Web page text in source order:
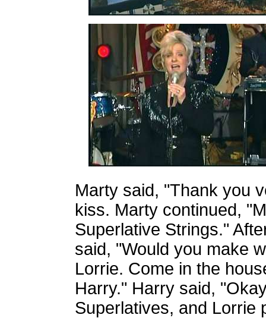
Marty said, "Thank you
kiss. Marty continued,
Superlative Strings."
said, "Would you make
Lorrie. Come in the
Harry." Harry said,
Superlatives, and Lorrie